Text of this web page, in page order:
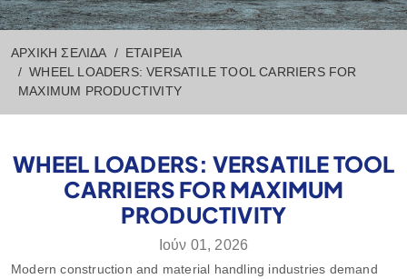
ΑΡΧΙΚΉ ΣΕΛΊΔΑ
ΕΤΑΙΡΕΊΑ
WHEEL LOADERS: VERSATILE TOOL CARRIERS FOR
MAXIMUM PRODUCTIVITY
WHEEL LOADERS: VERSATILE TOOL
CARRIERS FOR MAXIMUM
PRODUCTIVITY
Ιούν 01, 2026
Modern construction and material handling industries demand